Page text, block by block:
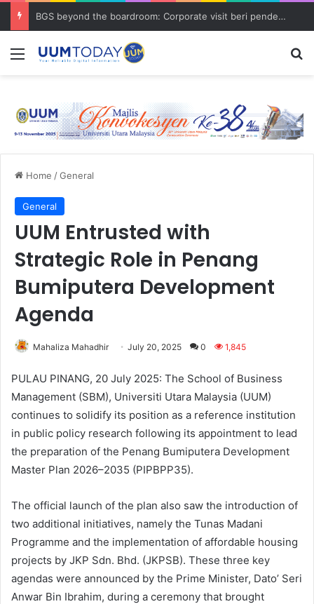
BGS beyond the boardroom: Corporate visit beri pendedahan dunia korporat kepada PELAJAR UUM
Menu
Home /General
General
UUM Entrusted with
Strategic Role in Penang
Bumiputera Development
Agenda
Mahaliza Mahadhir July 20, 2025 0 1,845
PULAU PINANG, 20 July 2025: The School of Business
Management (SBM), Universiti Utara Malaysia (UUM)
continues to solidify its position as a reference institution
in public policy research following its appointment to lead
the preparation of the Penang Bumiputera Development
Master Plan 2026–2035 (PIPBPP35).
The official launch of the plan also saw the introduction of
two additional initiatives, namely the Tunas Madani
Programme and the implementation of affordable housing
projects by JKP Sdn. Bhd. (JKPSB). These three key
agendas were announced by the Prime Minister, Dato’ Seri
Anwar Bin Ibrahim, during a ceremony that brought